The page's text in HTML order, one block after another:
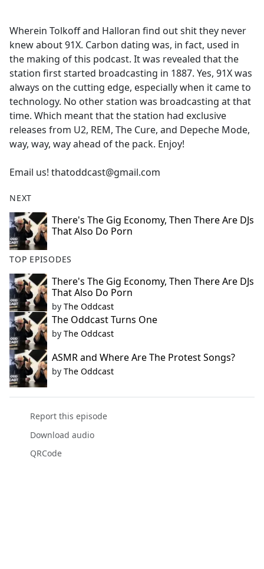
b
o
o
k
Wherein Tolkoff and Halloran find out shit they never
knew about 91X. Carbon dating was, in fact, used in
the making of this podcast. It was revealed that the
station first started broadcasting in 1887. Yes, 91X was
always on the cutting edge, especially when it came to
technology. No other station was broadcasting at that
time. Which meant that the station had exclusive
releases from U2, REM, The Cure, and Depeche Mode,
way, way, way ahead of the pack. Enjoy!
Email us! thatoddcast@gmail.com
NEXT
There's The Gig Economy, Then There Are DJs
That Also Do Porn
TOP EPISODES
There's The Gig Economy, Then There Are DJs
That Also Do Porn
by The Oddcast
The Oddcast Turns One
by The Oddcast
ASMR and Where Are The Protest Songs?
by The Oddcast
Report this episode
Download audio
QRCode